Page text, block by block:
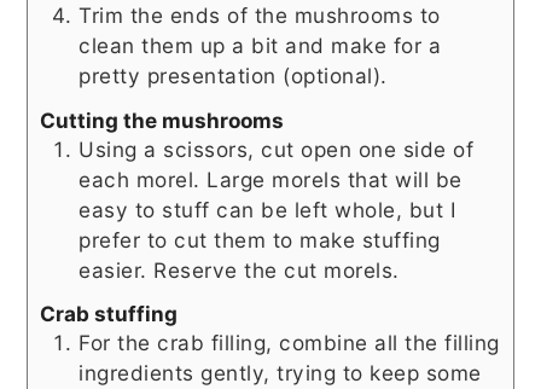
Trim the ends of the mushrooms to
clean them up a bit and make for a
pretty presentation (optional).
Cutting the mushrooms
Using a scissors, cut open one side of
each morel. Large morels that will be
easy to stuff can be left whole, but I
prefer to cut them to make stuffing
easier. Reserve the cut morels.
Crab stuffing
For the crab filling, combine all the filling
ingredients gently, trying to keep some